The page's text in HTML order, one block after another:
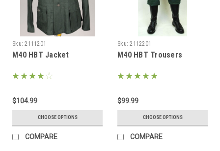
Sku: 2111201
M40 HBT Jacket
$104.99
CHOOSE OPTIONS
COMPARE
Sku: 2112201
M40 HBT Trousers
$99.99
CHOOSE OPTIONS
COMPARE